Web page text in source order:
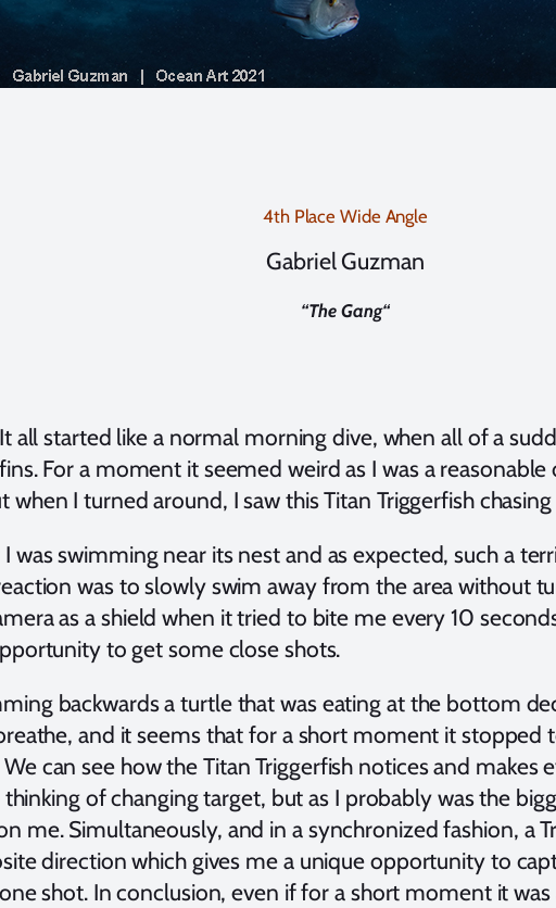
4th Place Wide Angle
Gabriel Guzman
“The Gang“
It all started like a normal morning dive, when all of a
For a moment it seemed weird as I was a
when I turned around, I saw this Titan Triggerfish
was swimming near its nest and as expected, such a
was to slowly swim away from the area without
as a shield when it tried to bite me every 10
to get some close shots.
backwards a turtle that was eating at the bottom
and it seems that for a short moment it stopped
We can see how the Titan Triggerfish notices and
of changing target, but as I probably was the
me. Simultaneously, and in a synchronized fashion, a
direction which gives me a unique opportunity to
shot. In conclusion, even if for a short moment it